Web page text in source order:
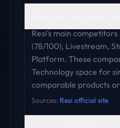
Resi's main
(78/100), Livestream,
Platform. These
Technology space for
comparable products
Sources: Resi official site